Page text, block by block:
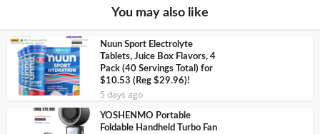
You may also like
Nuun Sport Electrolyte
Tablets, Juice Box Flavors, 4
Pack (40 Servings Total) for
$10.53 (Reg $29.96)!
5 days ago
YOSHENMO Portable
Foldable Handheld Turbo Fan